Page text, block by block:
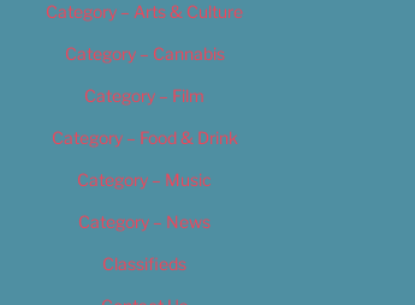
Category – Arts & Culture
Category – Cannabis
Category – Film
Category – Food & Drink
Category – Music
Category – News
Classifieds